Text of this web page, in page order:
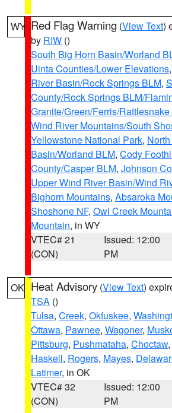
WY Red Flag Warning (View Text)
by RIW ()
South Big Horn Basin/Worland
Uinta Counties/Lower Elevations,
River Basin/Rock Springs BLM,
County/Rock Springs BLM/
Granite/Green/Ferris/
Wind River Mountains/South
Yellowstone National Park,
Basin/Worland BLM, Cody
County/Casper BLM, Johnson
Upper Wind River Basin/Wind
Bighorn Mountains, Absaroka
Shoshone NF, Owl Creek
Mountain, in WY
VTEC# 21
(CON)
Issued: 12:00
PM
OK Heat Advisory (View Text)
TSA ()
Tulsa, Creek, Okfuskee,
Ottawa, Pawnee, Wagoner,
Pittsburg, Pushmataha, Choctaw,
Haskell, Rogers, Mayes,
Latimer, in OK
VTEC# 32
(CON)
Issued: 12:00
PM